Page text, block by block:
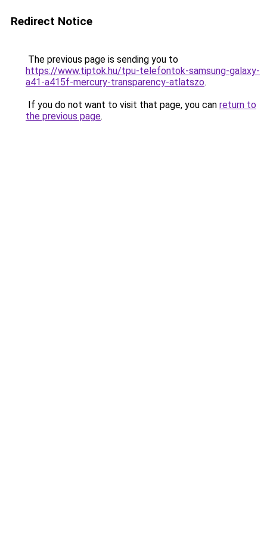
Redirect Notice
The previous page is sending you to
https://www.tiptok.hu/tpu-telefontok-samsung-galaxy-
a41-a415f-mercury-transparency-atlatszo.
If you do not want to visit that page, you can return to
the previous page.